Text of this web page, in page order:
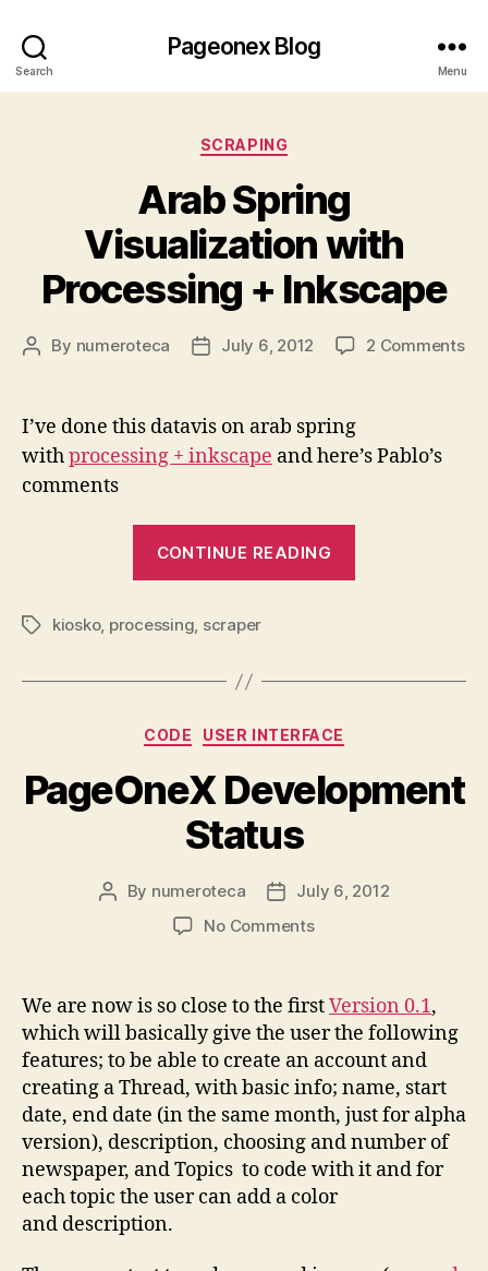
Search
Pageonex Blog
Menu
Categories
SCRAPING
Arab Spring
Visualization with
Processing + Inkscape
Post
By numeroteca
PostJuly 6, 2012 2 Commentson
I’ve done this datavis on arab spring
withprocessing + inkscape and here’s Pablo’s
comments
CONTINUE READING
+
Tagskiosko, processing, scraper
Categories
CODE USER INTERFACE
PageOneX Development
Status
Post
By numeroteca
PostJuly 6, 2012
No Commentson
Status
We are now is so close to the firstVersion 0.1,
which will basically give the user the following
features; to be able to create an account and
creating a Thread, with basic info; name, start
date, end date (in the same month, just for alpha
version), description, choosing and number of
newspaper, and Topics to code with it and for
each topic the user can add a color
and description.